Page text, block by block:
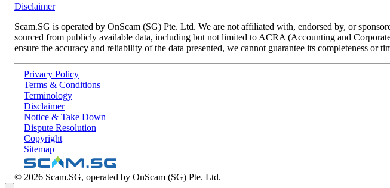
Disclaimer
Scam.SG is operated by OnScam (SG) Pte. Ltd. We are not affiliated with, endorsed by, or
sourced from publicly available data, including but not limited to ACRA (Accounting and
ensure the accuracy and reliability of the data presented, we cannot guarantee its completeness or
Privacy Policy
Terms & Conditions
Terminology
Disclaimer
Notice & Take Down
Dispute Resolution
Copyright
Sitemap
© 2026 Scam.SG, operated by OnScam (SG) Pte. Ltd.